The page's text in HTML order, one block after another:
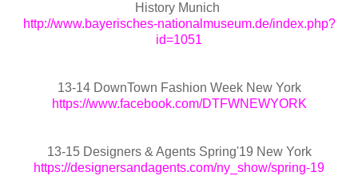
History Munich
http://www.bayerisches-nationalmuseum.de/index.php?
id=1051
13-14 DownTown Fashion Week New York
https://www.facebook.com/DTFWNEWYORK
13-15 Designers & Agents Spring'19 New York
https://designersandagents.com/ny_show/spring-19